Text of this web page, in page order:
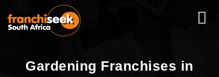
Gardening Franchises in